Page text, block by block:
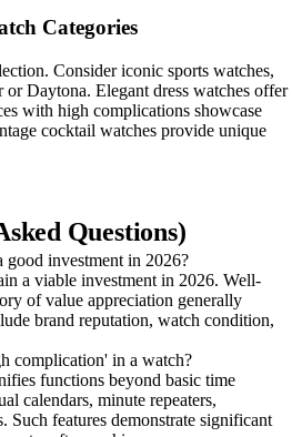
Categories
Consider iconic sports watches,
or Daytona. Elegant dress watches offer
with high complications showcase
cocktail watches provide unique
Questions)
investment in 2026?
a viable investment in 2026. Well-
of value appreciation generally
brand reputation, watch condition,
complication' in a watch?
functions beyond basic time
calendars, minute repeaters,
Such features demonstrate significant